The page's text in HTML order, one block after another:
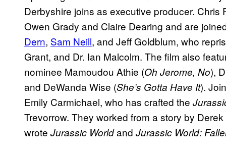
Derbyshire joins as executive producer.
Owen Grady and Claire Dearing and are
Dern, Sam Neill, and Jeff Goldblum, who
Grant, and Dr. Ian Malcolm. The film also
nominee Mamoudou Athie (Oh Jerome, No),
and DeWanda Wise (She’s Gotta Have It).
Emily Carmichael, who has crafted the
Trevorrow. They worked from a story by
wrote Jurassic Worldand Jurassic World: